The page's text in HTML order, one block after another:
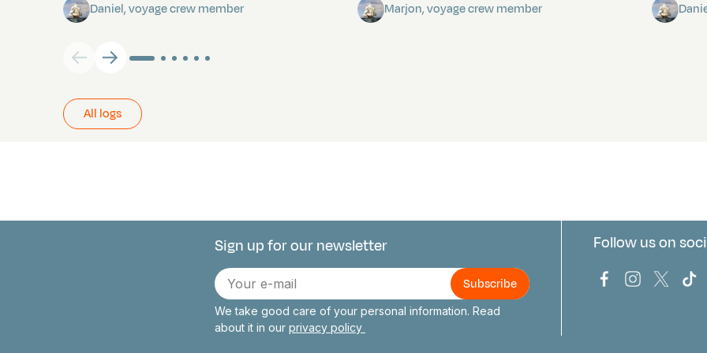
Daniel, voyage crew member Marjon, voyage crew member
All logs
Connect with us
Sign up for our newsletter
E-
mail
We take good care of your personal information. Read
about it in our privacy policy
Follow us on
Bark Europa on
BarkBark